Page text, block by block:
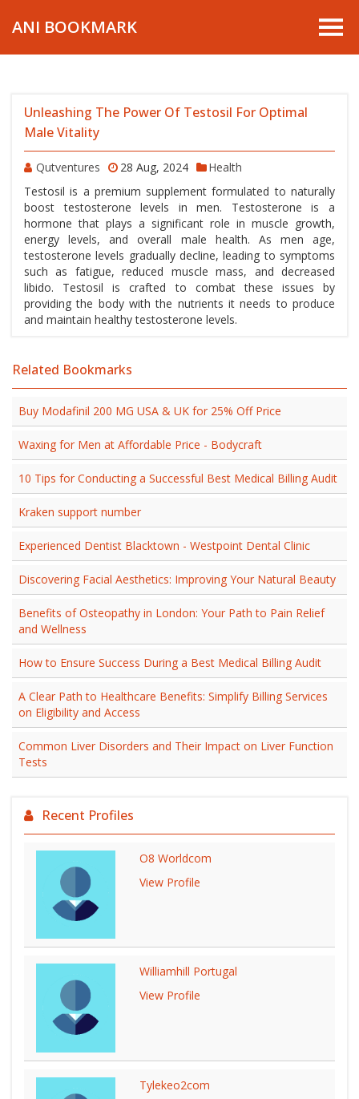
ANI BOOKMARK
Unleashing The Power Of Testosil For Optimal
Male Vitality
Qutventures 28 Aug, 2024
Health
Testosil is a premium supplement formulated to naturally
boost testosterone levels in men. Testosterone is a
hormone that plays a significant role in muscle growth,
energy levels, and overall male health. As men age,
testosterone levels gradually decline, leading to symptoms
such as fatigue, reduced muscle mass, and decreased
libido. Testosil is crafted to combat these issues by
providing the body with the nutrients it needs to produce
and maintain healthy testosterone levels.
Related Bookmarks
Buy Modafinil 200 MG USA & UK for 25% Off Price
Waxing for Men at Affordable Price - Bodycraft
10 Tips for Conducting a Successful Best Medical Billing Audit
Kraken support number
Experienced Dentist Blacktown - Westpoint Dental Clinic
Discovering Facial Aesthetics: Improving Your Natural Beauty
Benefits of Osteopathy in London: Your Path to Pain Relief
and Wellness
How to Ensure Success During a Best Medical Billing Audit
A Clear Path to Healthcare Benefits: Simplify Billing Services
on Eligibility and Access
Common Liver Disorders and Their Impact on Liver Function
Tests
Recent Profiles
O8 Worldcom
View Profile
Williamhill Portugal
View Profile
Tylekeo2com